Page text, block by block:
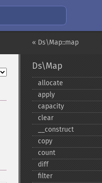
« Ds\Map::map
Ds\Map
allocate
apply
capacity
clear
_​_​construct
copy
count
diff
filter